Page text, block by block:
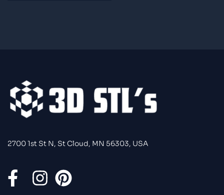
2700 1st St N, St Cloud, MN 56303, USA